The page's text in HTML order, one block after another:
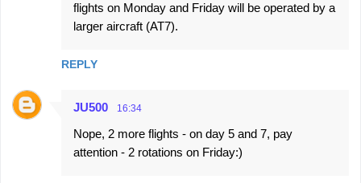
flights on Monday and Friday will be operated by a
larger aircraft (AT7).
REPLY
JU500 16:34
Nope, 2 more flights - on day 5 and 7, pay
attention - 2 rotations on Friday:)